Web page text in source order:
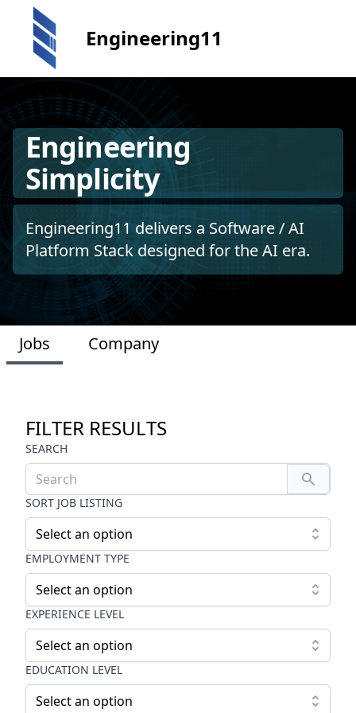
Engineering11
Engineering
Simplicity
Engineering11 delivers a Software / AI
Platform Stack designed for the AI era.
Jobs Company
FILTER RESULTS
SEARCH
SORT JOB LISTING
Select an option
EMPLOYMENT TYPE
Select an option
EXPERIENCE LEVEL
Select an option
EDUCATION LEVEL
Select an option